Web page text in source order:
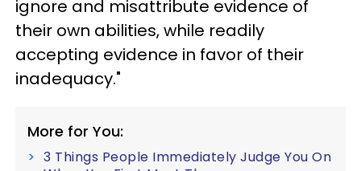
ignore and misattribute evidence of
their own abilities, while readily
accepting evidence in favor of their
inadequacy."
More for You:
3 Things People Immediately Judge You On